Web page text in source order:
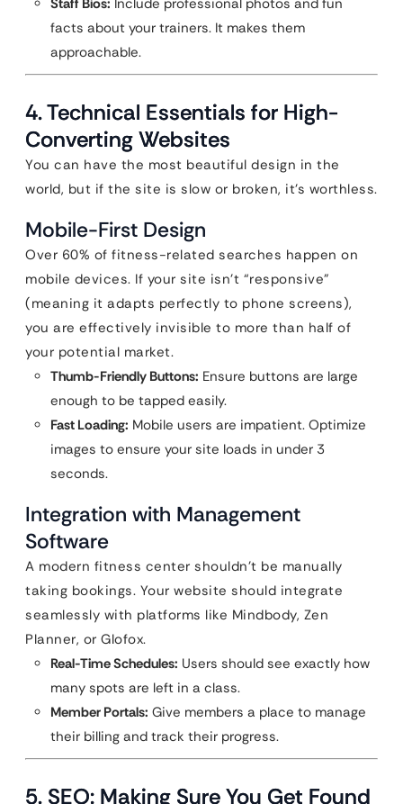
Staff Bios: Include professional photos and fun
facts about your trainers. It makes them
approachable.
4. Technical Essentials for High-
Converting Websites
You can have the most beautiful design in the
world, but if the site is slow or broken, it’s worthless.
Mobile-First Design
Over 60% of fitness-related searches happen on
mobile devices. If your site isn’t “responsive”
(meaning it adapts perfectly to phone screens),
you are effectively invisible to more than half of
your potential market.
Thumb-Friendly Buttons: Ensure buttons are large
enough to be tapped easily.
Fast Loading: Mobile users are impatient. Optimize
images to ensure your site loads in under 3
seconds.
Integration with Management
Software
A modern fitness center shouldn’t be manually
taking bookings. Your website should integrate
seamlessly with platforms like Mindbody, Zen
Planner, or Glofox.
Real-Time Schedules: Users should see exactly how
many spots are left in a class.
Member Portals: Give members a place to manage
their billing and track their progress.
5. SEO: Making Sure You Get Found